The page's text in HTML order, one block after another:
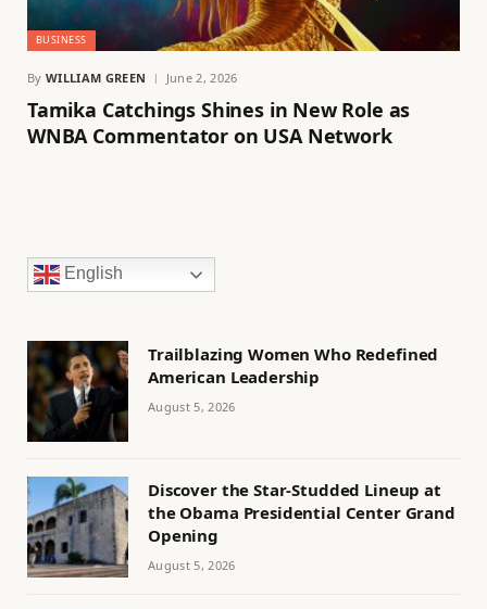
BUSINESS
By WILLIAM GREEN June 2, 2026
Tamika Catchings Shines in New Role as
WNBA Commentator on USA Network
English
Trailblazing Women Who Redefined
American Leadership
August 5, 2026
Discover the Star-Studded Lineup at
the Obama Presidential Center Grand
Opening
August 5, 2026